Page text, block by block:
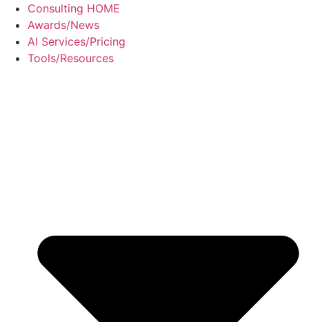
Skip
content
Consulting HOME
Awards/News
AI Services/Pricing
Tools/Resources